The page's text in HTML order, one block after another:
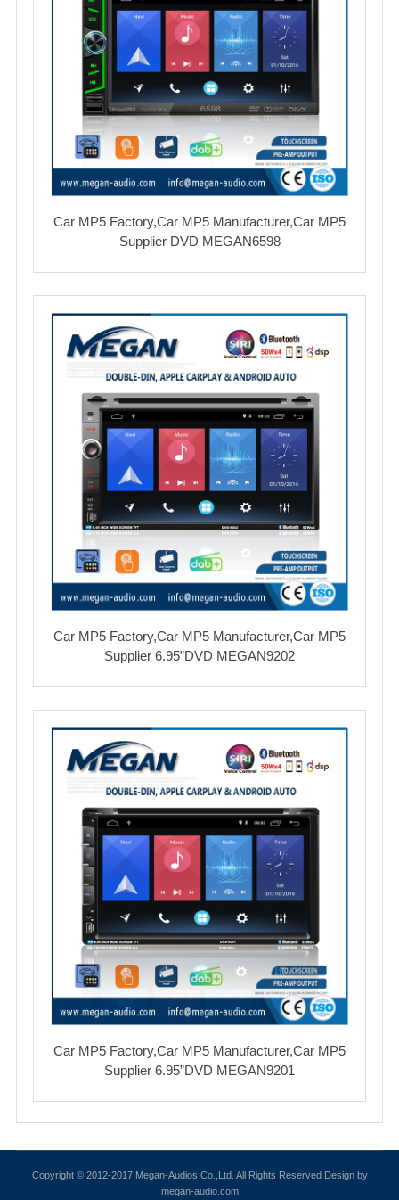
Car MP5 Factory,Car MP5 Manufacturer,Car MP5
Supplier DVD MEGAN6598
Car MP5 Factory,Car MP5 Manufacturer,Car MP5
Supplier 6.95”DVD MEGAN9202
Car MP5 Factory,Car MP5 Manufacturer,Car MP5
Supplier 6.95”DVD MEGAN9201
Copyright © 2012-2017 Megan-Audios Co.,Ltd. All Rights Reserved Design by
megan-audio.com